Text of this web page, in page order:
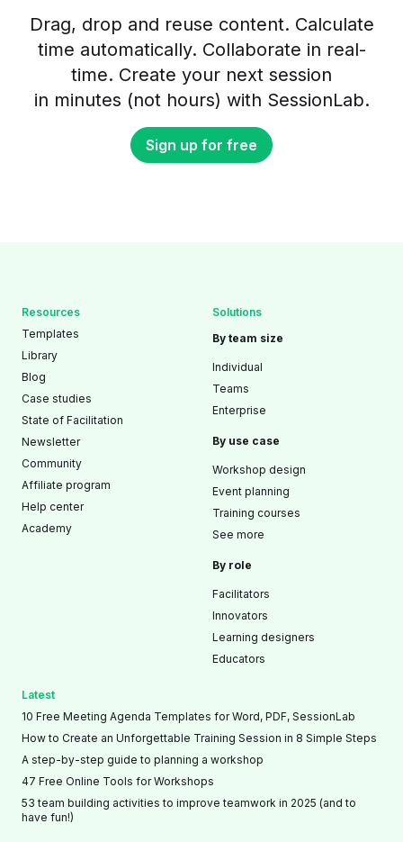
Drag, drop and reuse content. Calculate
time automatically. Collaborate in real-
time. Create your next session
in minutes (not hours) with SessionLab.
Sign up for free
Resources
Templates
Library
Blog
Case studies
State of Facilitation
Newsletter
Community
Affiliate program
Help center
Academy
Solutions
By team size
Individual
Teams
Enterprise
By use case
Workshop design
Event planning
Training courses
See more
By role
Facilitators
Innovators
Learning designers
Educators
Latest
10 Free Meeting Agenda Templates for Word, PDF, SessionLab
How to Create an Unforgettable Training Session in 8 Simple Steps
A step-by-step guide to planning a workshop
47 Free Online Tools for Workshops
53 team building activities to improve teamwork in 2025 (and to
have fun!)